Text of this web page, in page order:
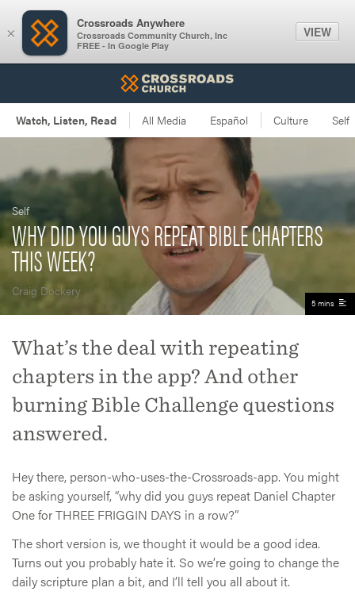
Self
WHY DID YOU GUYS REPEAT BIBLE CHAPTERS
THIS WEEK?
Craig Dockery
5 mins
What’s the deal with repeating
chapters in the app? And other
burning Bible Challenge questions
answered.
Hey there, person-who-uses-the-Crossroads-app. You might
be asking yourself, “why did you guys repeat Daniel Chapter
One for THREE FRIGGIN DAYS in a row?”
The short version is, we thought it would be a good idea.
Turns out you probably hate it. So we’re going to change the
daily scripture plan a bit, and I’ll tell you all about it.
×
Crossroads Anywhere
Crossroads Community Church, Inc
FREE - In Google Play
VIEW